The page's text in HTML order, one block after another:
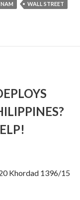
WALL STREET
Khordad 1396/15